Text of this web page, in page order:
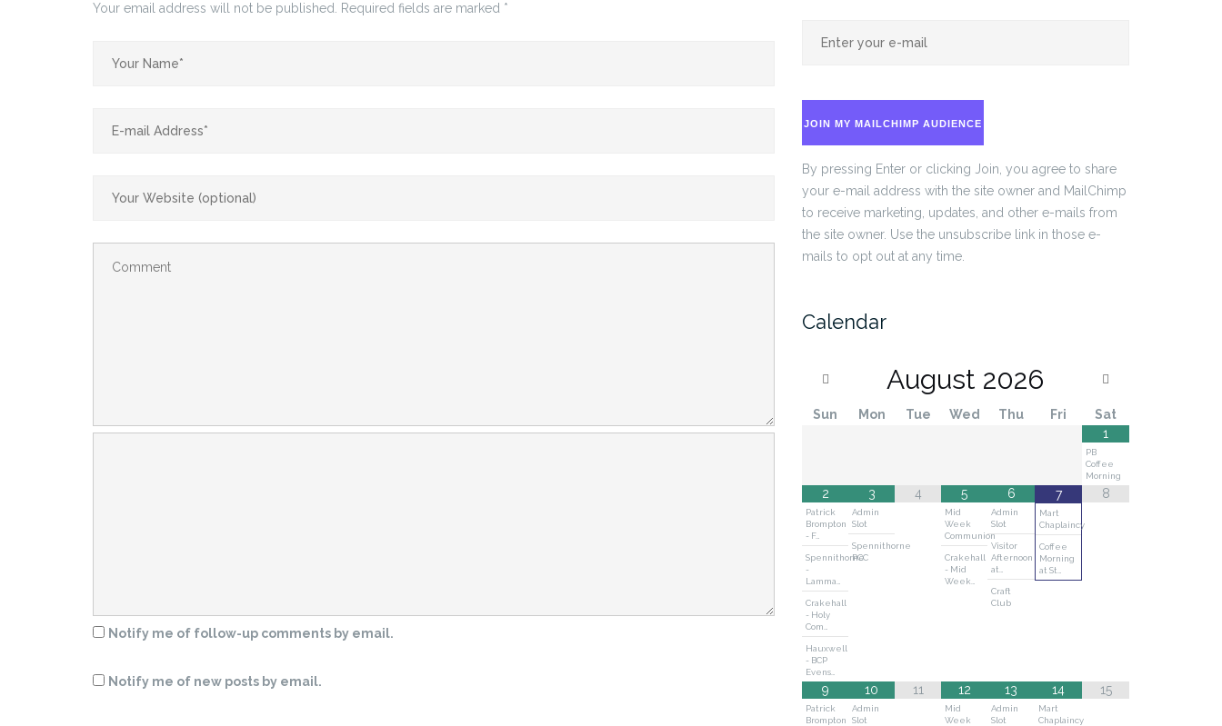
Your email address will not be published. Required fields are marked *
Notify me of follow-up comments by email.
Notify me of new posts by email.
JOIN MY MAILCHIMP AUDIENCE
By pressing Enter or clicking Join, you agree to share
your e-mail address with the site owner and MailChimp
to receive marketing, updates, and other e-mails from
the site owner. Use the unsubscribe link in those e-
mails to opt out at any time.
Calendar
August 2026
Sun Mon Tue Wed Thu Fri
Sat
1
PB
Coffee
Morning
2
Patrick
Brompton
- F…
Spennithorne
-
Lamma…
Crakehall
- Holy
Com…
Hauxwell
- BCP
Evens…
3
Admin
Slot
Spennithorne
PCC
4 5
Mid
Week
Communion
Crakehall
- Mid
Week…
6
Admin
Slot
Visitor
Afternoon
at…
Craft
Club
7
Mart
Chaplaincy
Coffee
Morning
at St…
8
9
Patrick
Brompton
10
Admin
Slot
11 12
Mid
Week
13
Admin
Slot
14
Mart
Chaplaincy
15